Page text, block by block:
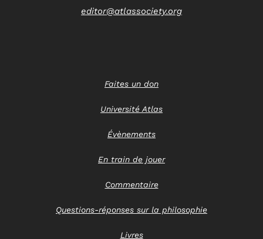
editor@atlassociety.org
Faites un don
Université Atlas
Évènements
En train de jouer
Commentaire
Questions-réponses sur la philosophie
Livres